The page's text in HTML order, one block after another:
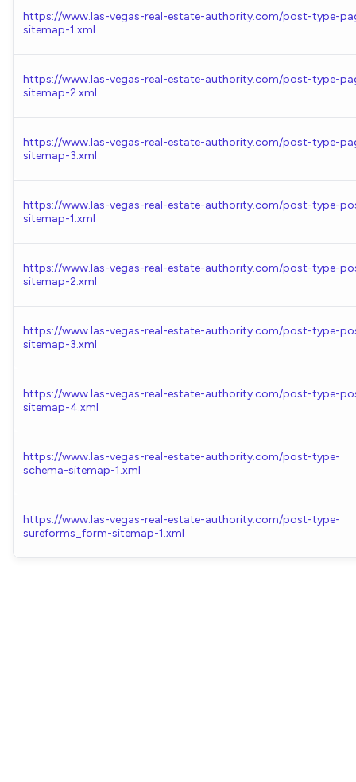
https://www.las-vegas-real-estate-authority.com/post-type-
sitemap-1.xml
https://www.las-vegas-real-estate-authority.com/post-type-
sitemap-2.xml
https://www.las-vegas-real-estate-authority.com/post-type-
sitemap-3.xml
https://www.las-vegas-real-estate-authority.com/post-type-
sitemap-1.xml
https://www.las-vegas-real-estate-authority.com/post-type-
sitemap-2.xml
https://www.las-vegas-real-estate-authority.com/post-type-
sitemap-3.xml
https://www.las-vegas-real-estate-authority.com/post-type-
sitemap-4.xml
https://www.las-vegas-real-estate-authority.com/post-type-
schema-sitemap-1.xml
https://www.las-vegas-real-estate-authority.com/post-type-
sureforms_form-sitemap-1.xml